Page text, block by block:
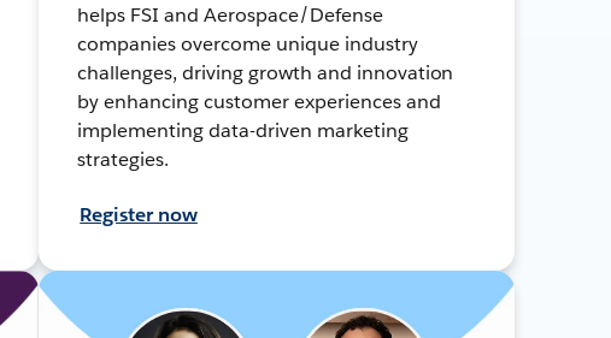
helps FSI and Aerospace/Defense
companies overcome unique industry
challenges, driving growth and innovation
by enhancing customer experiences and
implementing data-driven marketing
strategies.
Register now